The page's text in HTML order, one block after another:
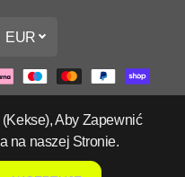
Set Ltd
EUR
Aby Zapewnić
na naszej Stronie.